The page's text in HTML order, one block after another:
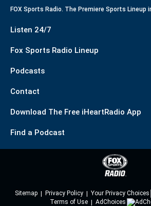
FOX Sports Radio. The Premiere Sports Lineup
Listen 24/7
Fox Sports Radio Lineup
Podcasts
Contact
Download The Free iHeartRadio App
Find a Podcast
Sitemap Privacy Policy
Your Privacy Choices
Terms of Use
AdChoices